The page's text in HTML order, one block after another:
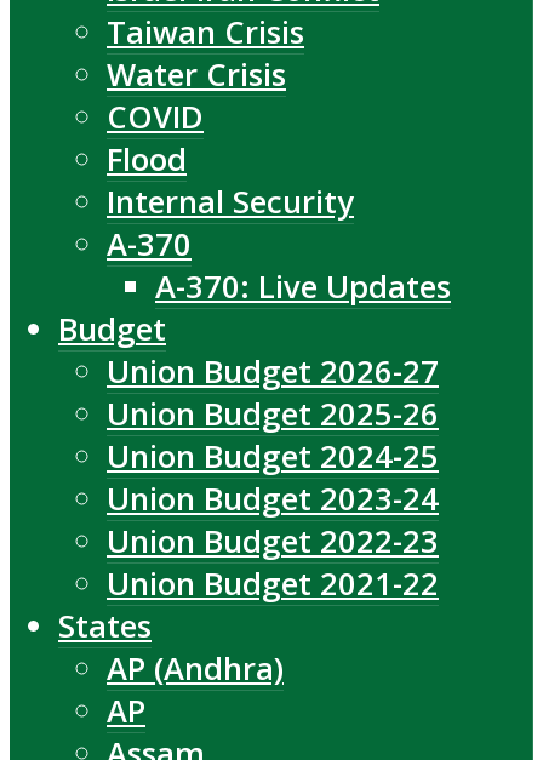
Taiwan Crisis
Water Crisis
COVID
Flood
Internal Security
A-370
A-370: Live Updates
Budget
Union Budget 2026-27
Union Budget 2025-26
Union Budget 2024-25
Union Budget 2023-24
Union Budget 2022-23
Union Budget 2021-22
States
AP (Andhra)
AP